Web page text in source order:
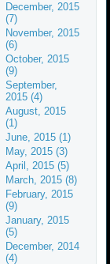
December, 2015
(7)
November, 2015
(6)
October, 2015
(9)
September,
2015 (4)
August, 2015
(1)
June, 2015 (1)
May, 2015 (3)
April, 2015 (5)
March, 2015 (8)
February, 2015
(9)
January, 2015
(5)
December, 2014
(4)